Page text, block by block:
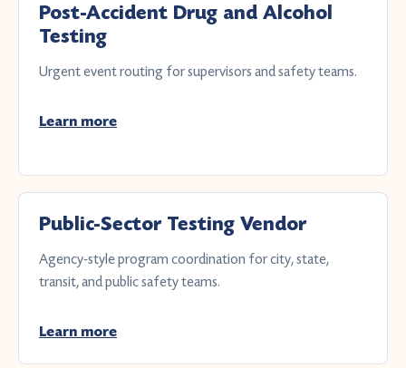
Post-Accident Drug and Alcohol
Testing
Urgent event routing for supervisors and safety teams.
Learn more
Public-Sector Testing Vendor
Agency-style program coordination for city, state,
transit, and public safety teams.
Learn more